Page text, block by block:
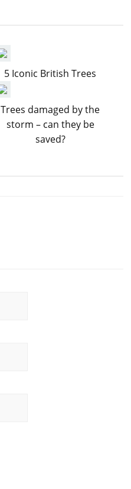
5 Iconic British Trees
Trees damaged by the
storm – can they be
saved?